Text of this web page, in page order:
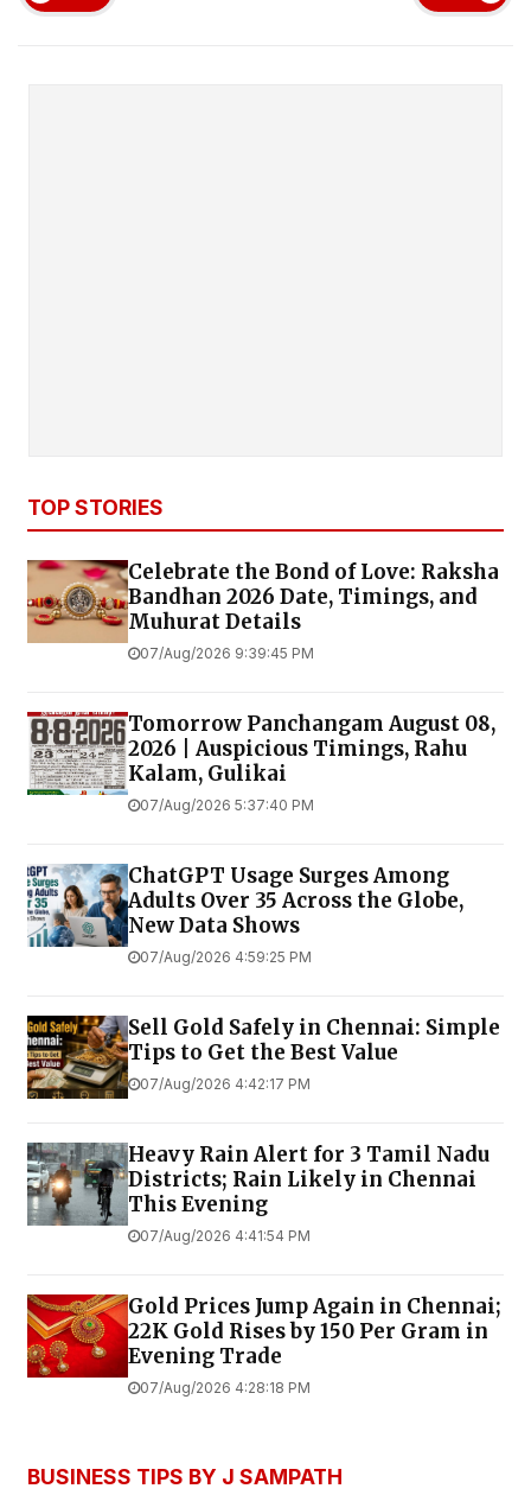
TOP STORIES
Celebrate the Bond of Love: Raksha
Bandhan 2026 Date, Timings, and
Muhurat Details
07/Aug/2026 9:39:45 PM
Tomorrow Panchangam August 08,
2026 | Auspicious Timings, Rahu
Kalam, Gulikai
07/Aug/2026 5:37:40 PM
ChatGPT Usage Surges Among
Adults Over 35 Across the Globe,
New Data Shows
07/Aug/2026 4:59:25 PM
Sell Gold Safely in Chennai: Simple
Tips to Get the Best Value
07/Aug/2026 4:42:17 PM
Heavy Rain Alert for 3 Tamil Nadu
Districts; Rain Likely in Chennai
This Evening
07/Aug/2026 4:41:54 PM
Gold Prices Jump Again in Chennai;
22K Gold Rises by ₹150 Per Gram in
Evening Trade
07/Aug/2026 4:28:18 PM
BUSINESS TIPS BY J SAMPATH